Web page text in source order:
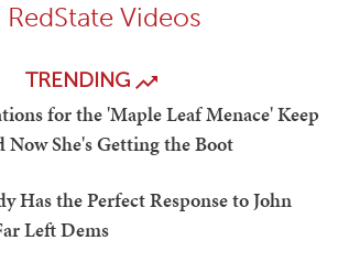
Videos
TRENDING
for the 'Maple Leaf Menace' Keep
Now She's Getting the Boot
Has the Perfect Response to John
Left Dems